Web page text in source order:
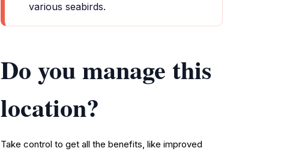
various seabirds.
Do you manage this
location?
Take control to get all the benefits, like improved